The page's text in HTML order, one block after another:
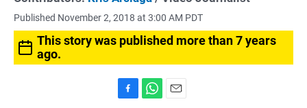
Published November 2, 2018 at 3:00 AM PDT
This story was published more than 7 years
ago.